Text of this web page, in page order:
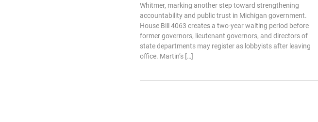
Whitmer, marking another step toward strengthening
accountability and public trust in Michigan government.
House Bill 4063 creates a two-year waiting period before
former governors, lieutenant governors, and directors of
state departments may register as lobbyists after leaving
office. Martin’s […]